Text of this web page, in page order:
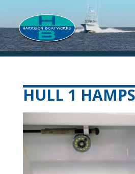
HULL 1